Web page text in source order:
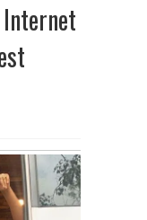
Internet